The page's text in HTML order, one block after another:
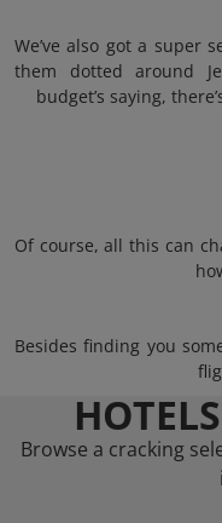
We’ve also got a super
them dotted around
budget’s saying,
Of course, all this can
Besides finding you
Browse a cracking